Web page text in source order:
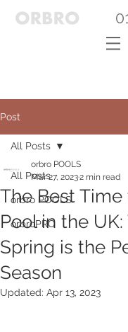
Post
All Posts
orbro POOLS
orbroPRO
All Posts
The Best Time
Pool in the
Spring is the
Season
orbro POOLS
Mar 27, 20232 min read
Updated: Apr 13, 2023